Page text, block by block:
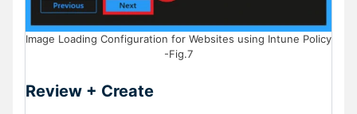
Image Loading Configuration for Websites using Intune Policy
-Fig.7
Review + Create